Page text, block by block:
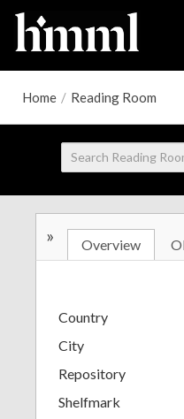
Home / Reading Room
» Overview
Country
City
Repository
Shelfmark